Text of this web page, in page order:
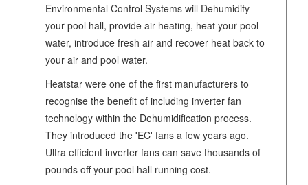
Environmental Control Systems will Dehumidify
your pool hall, provide air heating, heat your pool
water, introduce fresh air and recover heat back to
your air and pool water.
Heatstar were one of the first manufacturers to
recognise the benefit of including inverter fan
technology within the Dehumidification process.
They introduced the 'EC' fans a few years ago.
Ultra efficient inverter fans can save thousands of
pounds off your pool hall running cost.